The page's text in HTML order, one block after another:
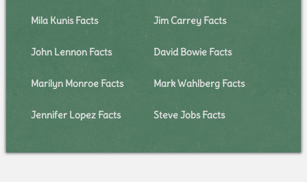
Mila Kunis Facts Jim Carrey Facts
John Lennon Facts David Bowie Facts
Marilyn Monroe Facts Mark Wahlberg Facts
Jennifer Lopez Facts Steve Jobs Facts